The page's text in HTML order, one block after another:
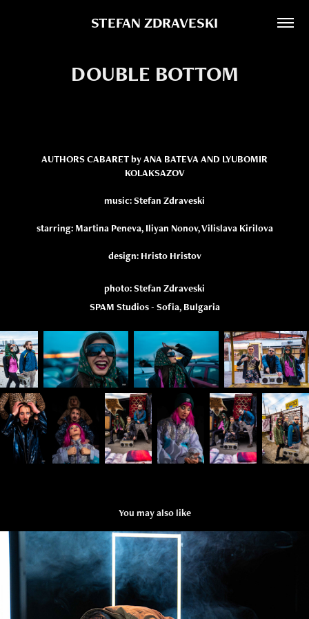
STEFAN ZDRAVESKI
DOUBLE BOTTOM
AUTHORS CABARET by ANA BATEVA AND LYUBOMIR
KOLAKSAZOV
music: Stefan Zdraveski
starring: Martina Peneva, Iliyan Nonov, Vilislava Kirilova
design: Hristo Hristov
photo: Stefan Zdraveski
SPAM Studios - Sofia, Bulgaria
You may also like